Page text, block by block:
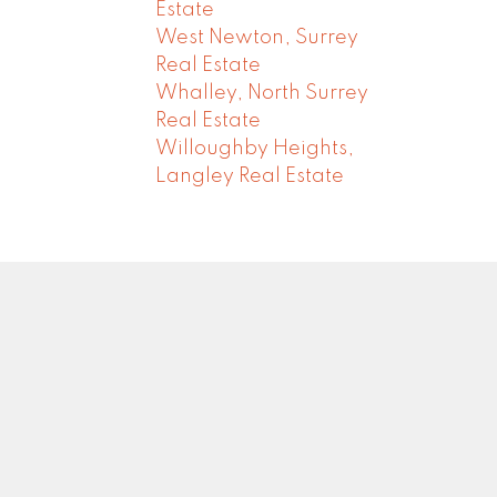
Estate
West Newton, Surrey
Real Estate
Whalley, North Surrey
Real Estate
Willoughby Heights,
Langley Real Estate